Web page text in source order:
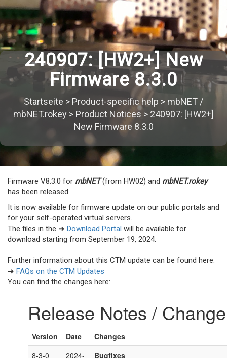
240907: [HW2+] New
Firmware 8.3.0
Startseite > Product-specific help > mbNET /
mbNET.rokey > Product Notices > 240907: [HW2+]
New Firmware 8.3.0
Firmware V8.3.0 for mbNET(from HW02) and mbNET.rokey
has been released.
It is now available for firmware update on our public portals and
for your self-operated virtual servers.
The files in the ➜ Download Portal will be available for
download starting from September 19, 2024.
Further information about this CTM update can be found here:
➜ FAQs on the CTM Updates
You can find the changes here: